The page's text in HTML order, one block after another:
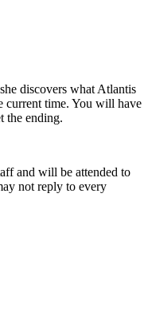
discovers what Atlantis
current time. You will have
the ending.
and will be attended to
not reply to every